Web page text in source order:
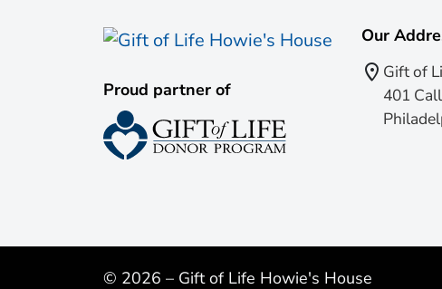
Proud partner of
Our
Gift of
401
© 2026 – Gift of Life Howie's House